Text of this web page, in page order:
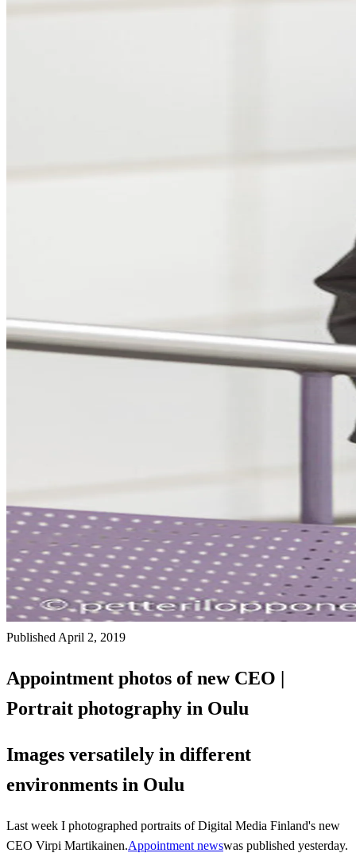
Published April 2, 2019
Appointment photos of new CEO |
Portrait photography in Oulu
Images versatilely in different
environments in Oulu
Last week I photographed portraits of Digital Media Finland's new
CEO Virpi Martikainen.Appointment newswas published yesterday.